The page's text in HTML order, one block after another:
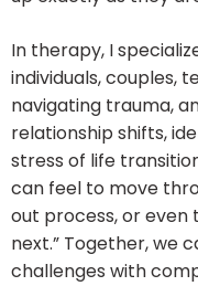
In therapy, I
individuals, couples,
navigating trauma,
relationship shifts,
stress of life
can feel to move
out process, or even
next.” Together, we
challenges with